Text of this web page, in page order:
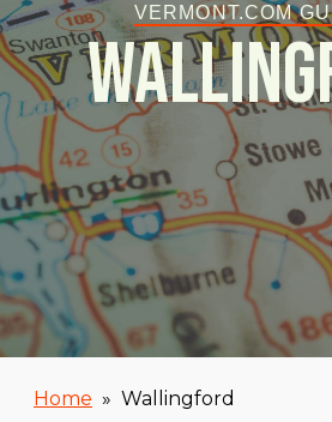
VERMONT.COM
Home » Wallingford